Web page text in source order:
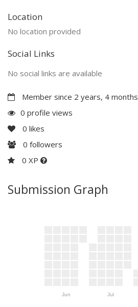
Location
No location provided
Social Links
No social links are available
Member since 2 years, 4 months
0 profile views
0 likes
0 followers
0 XP
Submission Graph
Jun Jul